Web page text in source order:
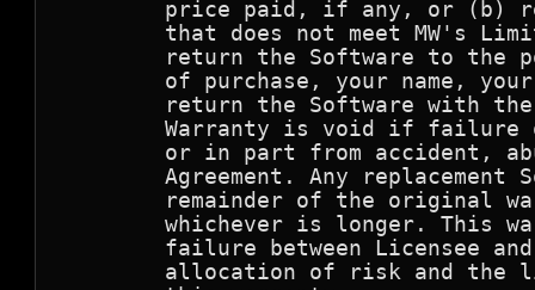
price paid, if any, or (b)
that does not meet MW's
return the Software to the
of purchase, your name,
return the Software with
Warranty is void if failure
or in part from accident,
Agreement. Any replacement
remainder of the original
whichever is longer. This
failure between Licensee
allocation of risk and the